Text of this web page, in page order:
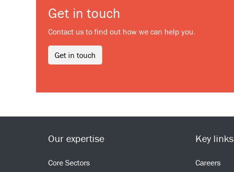
Get in touch
Contact us to find out how we can help you.
Get in touch
Our expertise
Core Sectors
Key links
Careers